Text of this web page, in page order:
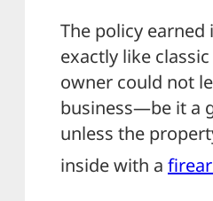
The policy
exactly like
owner could not
business—be it a
unless the
inside with a